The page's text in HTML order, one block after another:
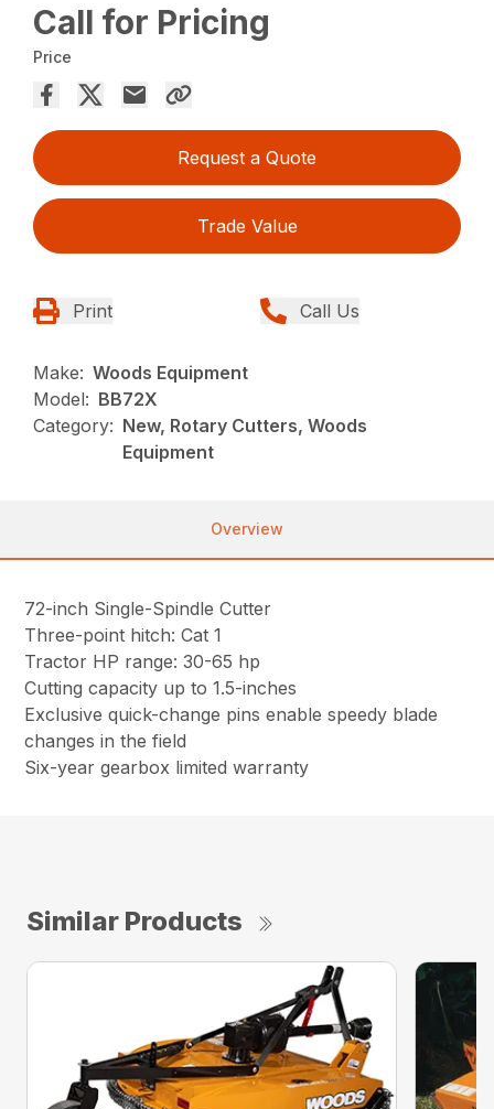
Call for Pricing
Price
Request a Quote
Trade Value
Print Call Us
Make: Woods Equipment
Model: BB72X
Category: New, Rotary Cutters, Woods
Equipment
Overview
72-inch Single-Spindle Cutter
Three-point hitch: Cat 1
Tractor HP range: 30-65 hp
Cutting capacity up to 1.5-inches
Exclusive quick-change pins enable speedy blade
changes in the field
Six-year gearbox limited warranty
Similar Products